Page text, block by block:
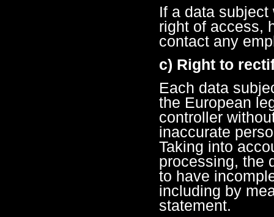
If a data
right of access,
contact any
c) Right to
Each data
the European
controller
inaccurate
Taking into
processing, the
to have
including by
statement.